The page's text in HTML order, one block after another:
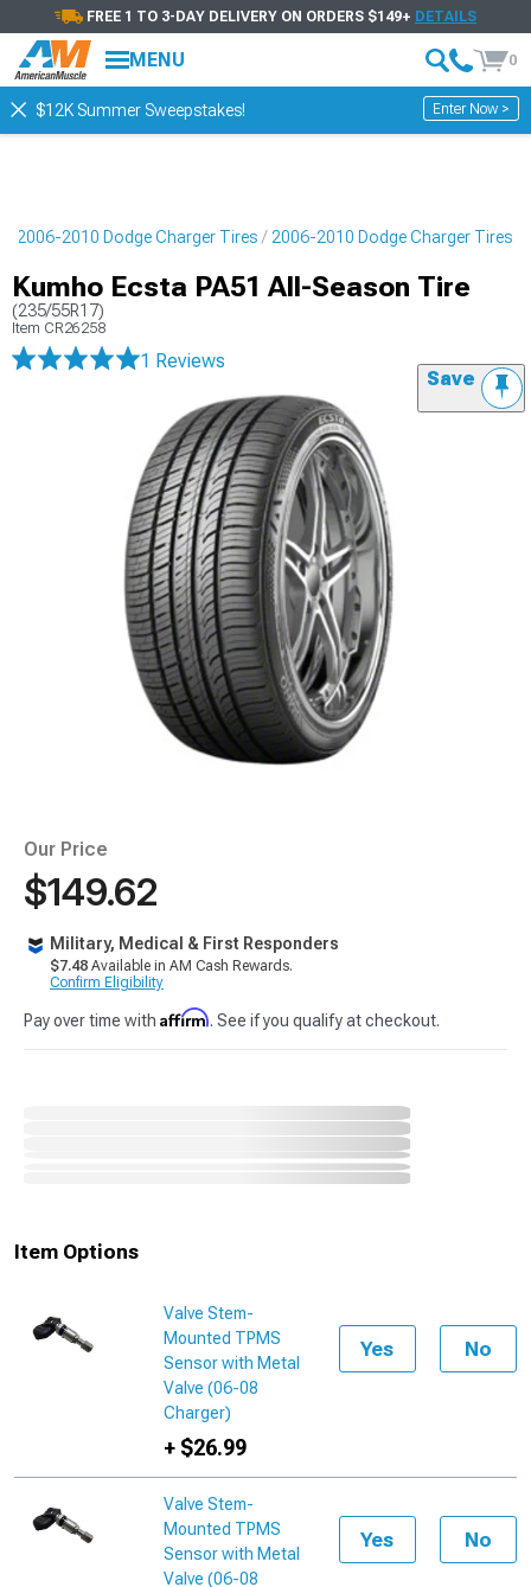
FREE 1 TO 3-DAY DELIVERY ON ORDERS $149+ DETAILS
MENU 0
$12K Summer Sweepstakes! Enter Now >
2006-2010 Dodge Charger Tires 2006-2010 Dodge Charger Tires
Kumho Ecsta PA51 All-Season Tire
(235/55R17)
Item CR26258
1 Reviews
Save
Our Price
$149.62
Military, Medical & First Responders
$7.48 Available in AM Cash Rewards.
Confirm Eligibility
Pay over time with Affirm. See if you qualify at checkout.
Item Options
Valve Stem-
Mounted TPMS
Sensor with Metal
Valve (06-08
Charger)
+ $26.99
Yes No
Valve Stem-
Mounted TPMS
Sensor with Metal
Valve (06-08
Yes No